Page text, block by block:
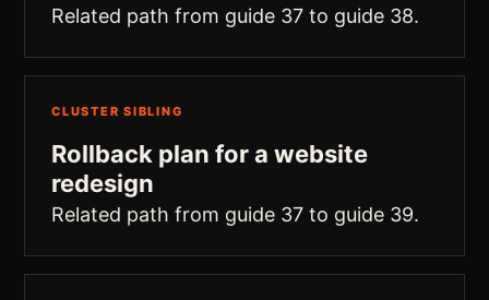
Related path from guide 37 to guide 38.
CLUSTER SIBLING
Rollback plan for a website
redesign
Related path from guide 37 to guide 39.